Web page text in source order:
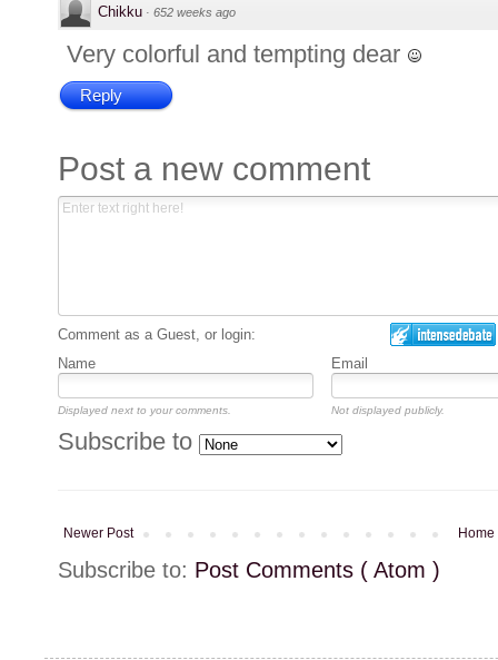
Chikku · 652 weeks ago
Very colorful and tempting dear
Reply
Post a new comment
Comment as a Guest, or login:
Name
Email
Displayed next to your comments. Not displayed publicly.
Subscribe to
Newer Post Home
Subscribe to: Post Comments ( Atom )